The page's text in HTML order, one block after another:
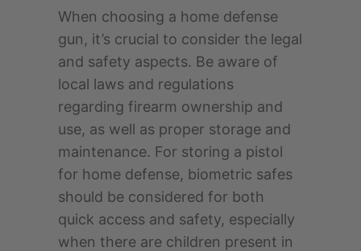
When choosing a home defense
gun, it’s crucial to consider the legal
and safety aspects. Be aware of
local laws and regulations
regarding firearm ownership and
use, as well as proper storage and
maintenance. For storing a pistol
for home defense, biometric safes
should be considered for both
quick access and safety, especially
when there are children present in